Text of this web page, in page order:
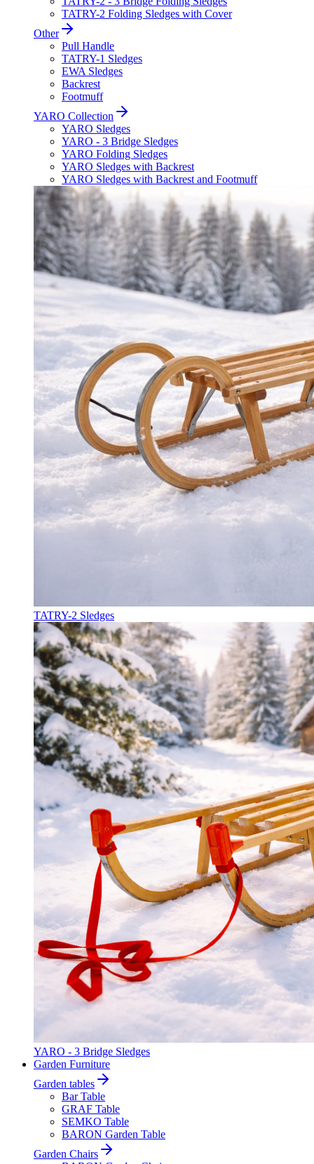
TATRY-2 Folding Sledges with Cover
Other
Pull Handle
TATRY-1 Sledges
EWA Sledges
Backrest
Footmuff
YARO Collection
YARO Sledges
YARO - 3 Bridge Sledges
YARO Folding Sledges
YARO Sledges with Backrest
YARO Sledges with Backrest and Footmuff
TATRY-2 Sledges
YARO - 3 Bridge Sledges
Garden Furniture
Garden tables
Bar Table
GRAF Table
SEMKO Table
BARON Garden Table
Garden Chairs